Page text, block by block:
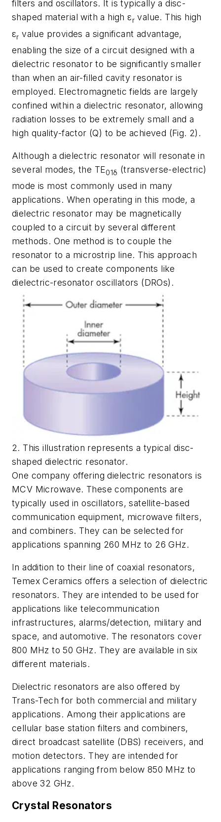
filters and oscillators. It is typically a disc-
shaped material with a high εr value. This high
εr value provides a significant advantage,
enabling the size of a circuit designed with a
dielectric resonator to be significantly smaller
than when an air-filled cavity resonator is
employed. Electromagnetic fields are largely
confined within a dielectric resonator, allowing
radiation losses to be extremely small and a
high quality-factor (Q) to be achieved (Fig. 2).
Although a dielectric resonator will resonate in
several modes, the TE01δ (transverse-electric)
mode is most commonly used in many
applications. When operating in this mode, a
dielectric resonator may be magnetically
coupled to a circuit by several different
methods. One method is to couple the
resonator to a microstrip line. This approach
can be used to create components like
dielectric-resonator oscillators (DROs).
2. This illustration represents a typical disc-
shaped dielectric resonator.
One company offering dielectric resonators is
MCV Microwave. These components are
typically used in oscillators, satellite-based
communication equipment, microwave filters,
and combiners. They can be selected for
applications spanning 260 MHz to 26 GHz.
In addition to their line of coaxial resonators,
Temex Ceramics offers a selection of dielectric
resonators. They are intended to be used for
applications like telecommunication
infrastructures, alarms/detection, military and
space, and automotive. The resonators cover
800 MHz to 50 GHz. They are available in six
different materials.
Dielectric resonators are also offered by
Trans-Tech for both commercial and military
applications. Among their applications are
cellular base station filters and combiners,
direct broadcast satellite (DBS) receivers, and
motion detectors. They are intended for
applications ranging from below 850 MHz to
above 32 GHz.
Crystal Resonators